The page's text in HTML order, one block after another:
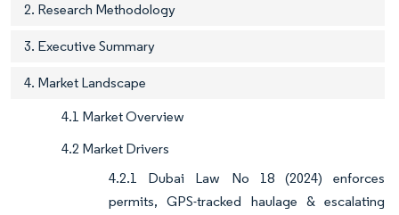
2. Research Methodology
3. Executive Summary
4. Market Landscape
4.1 Market Overview
4.2 Market Drivers
4.2.1 Dubai Law No 18 (2024) enforces
permits, GPS-tracked haulage & escalating